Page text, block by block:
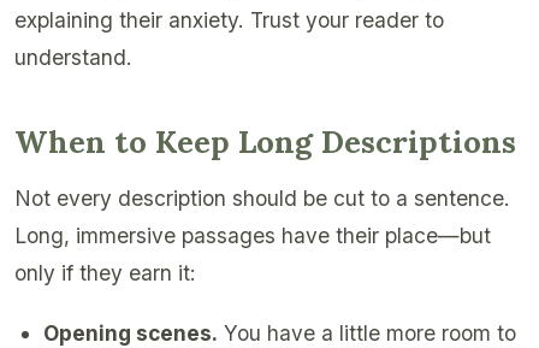
explaining their anxiety. Trust your reader to
understand.
When to Keep Long Descriptions
Not every description should be cut to a sentence.
Long, immersive passages have their place—but
only if they earn it:
Opening scenes. You have a little more room to